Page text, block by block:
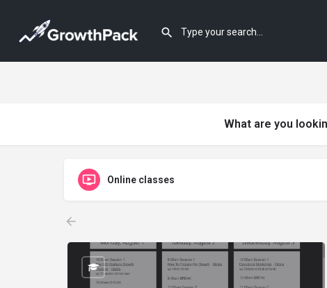
What are you
Online classes